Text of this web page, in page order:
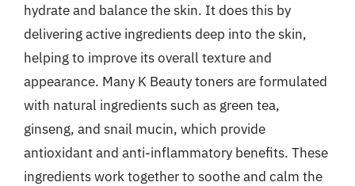
hydrate and balance the skin. It does this by
delivering active ingredients deep into the skin,
helping to improve its overall texture and
appearance. Many K Beauty toners are formulated
with natural ingredients such as green tea,
ginseng, and snail mucin, which provide
antioxidant and anti-inflammatory benefits. These
ingredients work together to soothe and calm the